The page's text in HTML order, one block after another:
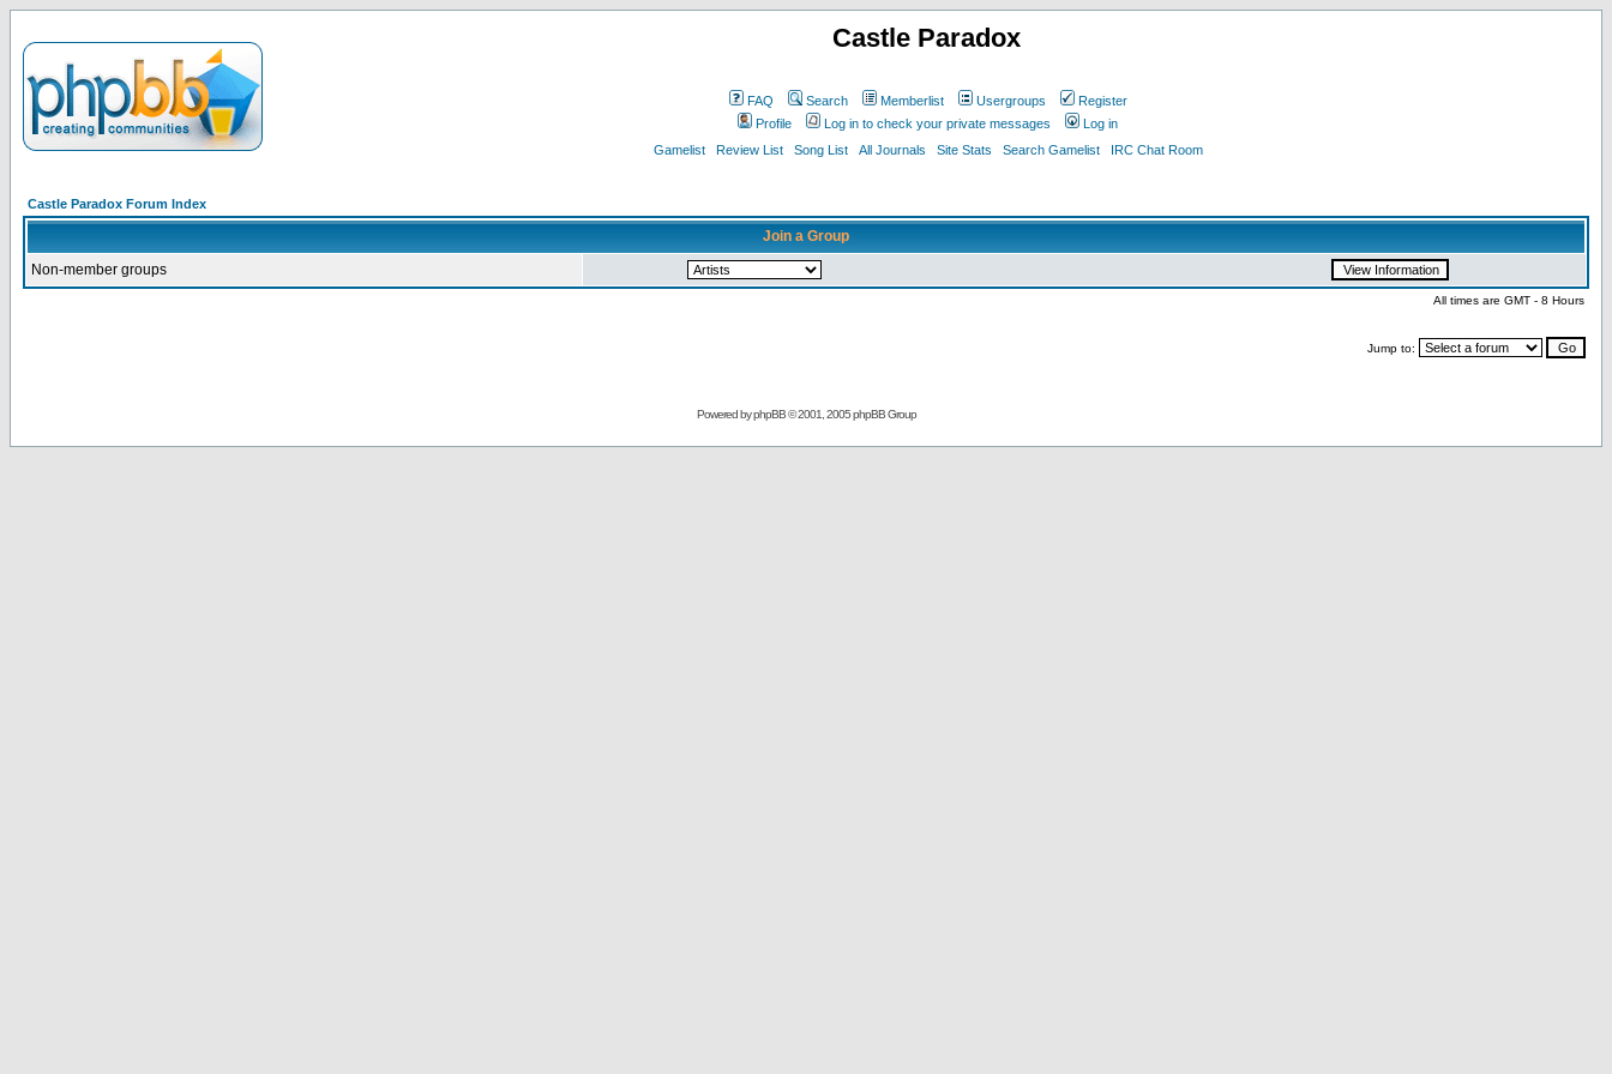
Castle Paradox
FAQ Search Memberlist Usergroups
Register
Profile
Log in to check your private messages
Log in
Gamelist
Review List Song List All Journals Site Stats Search Gamelist IRC Chat Room
Castle Paradox Forum Index
Join a Group
Non-member groups
All times are GMT - 8 Hours
Jump to:
Powered byphpBB© 2001, 2005 phpBB Group